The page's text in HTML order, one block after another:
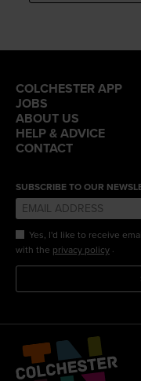
COLCHESTER APP
JOBS
ABOUT US
HELP & ADVICE
CONTACT
SUBSCRIBE TO OUR
Yes, I'd like to receive
with the privacy policy .